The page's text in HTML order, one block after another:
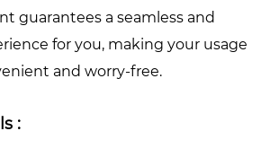
guarantees a seamless and
for you, making your usage
and worry-free.
: